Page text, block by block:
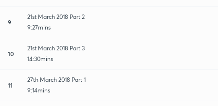
9
21st March 2018 Part 2
9:27mins
10
21st March 2018 Part 3
14:30mins
11
27th March 2018 Part 1
9:14mins